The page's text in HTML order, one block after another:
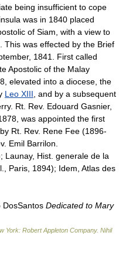
being insufficient to cope
was in 1840 placed
of Siam, with a view to
This was effected by the Brief
1841. First called
Apostolic of the Malay
elevated into a diocese, the
Leo XIII , and by a subsequent
Rt. Rev. Edouard Gasnier,
was appointed the first
Rt. Rev. Rene Fee (1896-
Emil Barrilon.
Hist. generale de la
Paris, 1894); Idem, Atlas des
Dedicated to Mary
York: Robert Appleton Company. Nihil